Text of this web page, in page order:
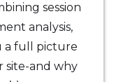
session
analysis,
a full picture
site-and why